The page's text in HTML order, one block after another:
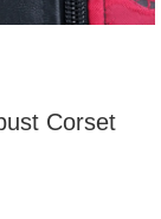
Corset